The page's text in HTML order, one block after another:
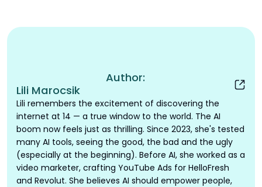
Author:
Lili Marocsik
Lili remembers the excitement of discovering the
internet at 14 — a true window to the world. The AI
boom now feels just as thrilling. Since 2023, she's tested
many AI tools, seeing the good, the bad and the ugly
(especially at the beginning). Before AI, she worked as a
video marketer, crafting YouTube Ads for HelloFresh
and Revolut. She believes AI should empower people,